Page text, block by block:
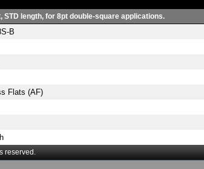
length, for 8pt double-square applications.
B
Flats (AF)
reserved.